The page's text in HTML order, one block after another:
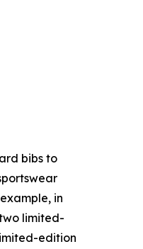
bibs to
in
limited-
edition